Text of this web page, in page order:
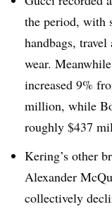
the period, with
handbags, travel
wear.
increased 9%
million, while
roughly $437
Kering’s other
Alexander
collectively